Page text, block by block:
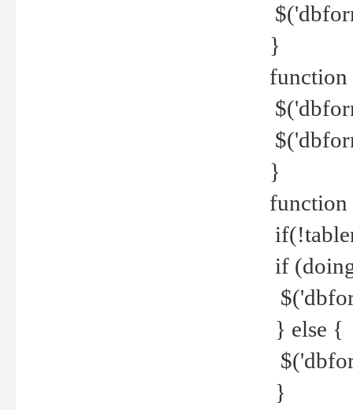
}
function
}
function
if
} else {
}